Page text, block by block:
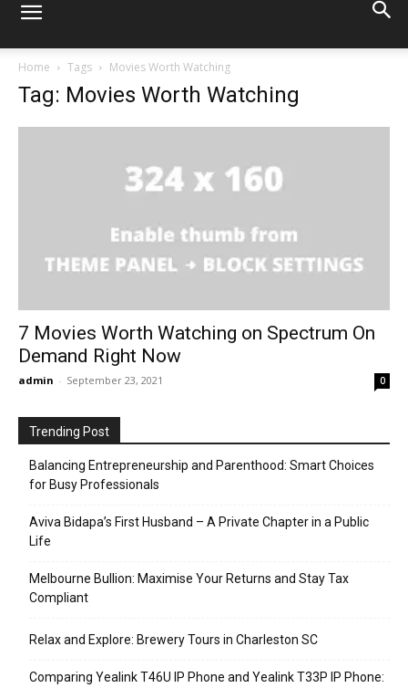
Home Tags Movies Worth Watching
Tag: Movies Worth Watching
7 Movies Worth Watching on Spectrum On
Demand Right Now
admin - September 23, 2021 0
Trending Post
Balancing Entrepreneurship and Parenthood: Smart Choices
for Busy Professionals
Aviva Bidapa’s First Husband – A Private Chapter in a Public
Life
Melbourne Bullion: Maximise Your Returns and Stay Tax
Compliant
Relax and Explore: Brewery Tours in Charleston SC
Comparing Yealink T46U IP Phone and Yealink T33P IP Phone: